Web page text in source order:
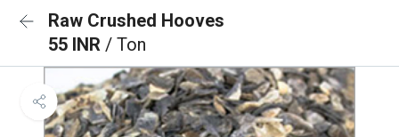
Raw Crushed Hooves
55 INR / Ton